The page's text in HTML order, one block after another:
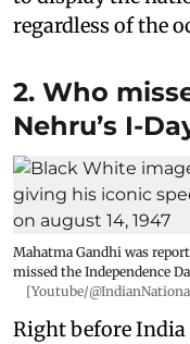
regardless of the
2. Who
Nehru’s I-
Mahatma Gandhi was
missed the Independence
[Youtube/
Right before